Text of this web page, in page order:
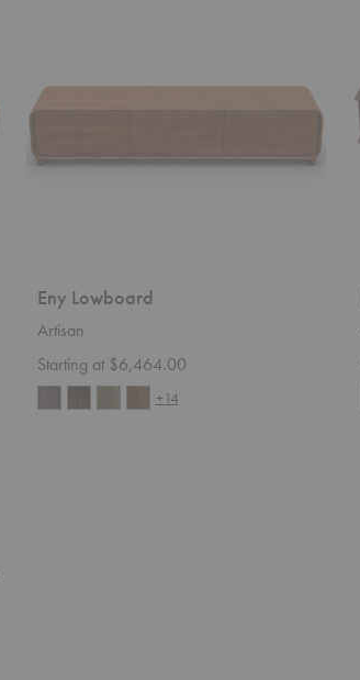
Eny Lowboard
Artisan
Starting at $6,464.00
+14